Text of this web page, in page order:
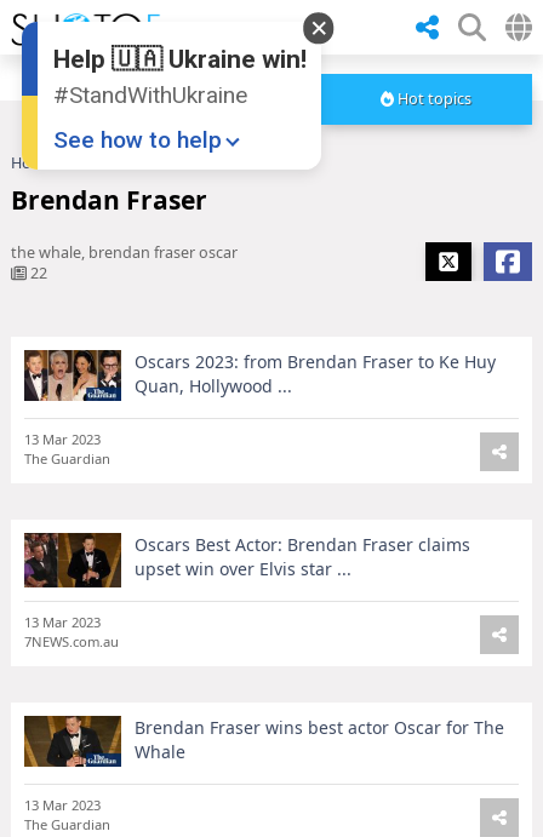
Hot topics
Home
Brendan Fraser
the whale, brendan fraser oscar
22
Oscars 2023: from Brendan Fraser to Ke Huy
Quan, Hollywood ...
13 Mar 2023
The Guardian
Oscars Best Actor: Brendan Fraser claims
upset win over Elvis star ...
13 Mar 2023
7NEWS.com.au
Brendan Fraser wins best actor Oscar for The
Whale
13 Mar 2023
The Guardian
Help 🇺🇦 Ukraine win!
#StandWithUkraine
See how to help
Donate
💸
Support Ukraine
❤
Share this widget